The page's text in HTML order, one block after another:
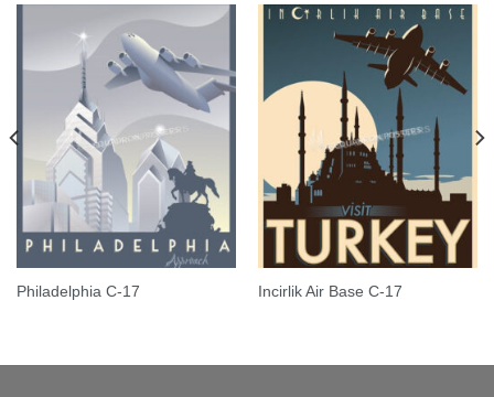
Philadelphia C-17 Incirlik Air Base C-17